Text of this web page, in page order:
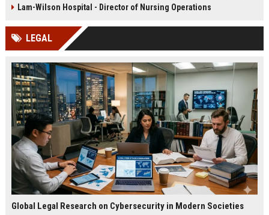
Lam-Wilson Hospital - Director of Nursing Operations
LEGAL
Global Legal Research on Cybersecurity in Modern Societies